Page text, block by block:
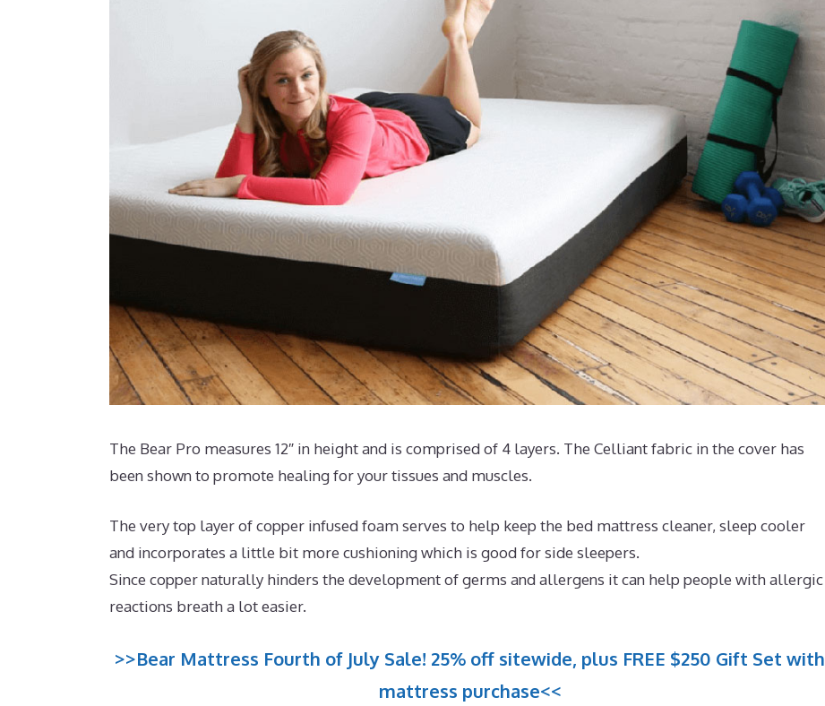
The Bear Pro measures 12″ in height and is comprised of 4 layers. The Celliant fabric in the cover has
been shown to promote healing for your tissues and muscles.
The very top layer of copper infused foam serves to help keep the bed mattress cleaner, sleep cooler
and incorporates a little bit more cushioning which is good for side sleepers.
Since copper naturally hinders the development of germs and allergens it can help people with allergic
reactions breath a lot easier.
>>Bear Mattress Fourth of July Sale! 25% off sitewide, plus FREE $250 Gift Set with
mattress purchase<<